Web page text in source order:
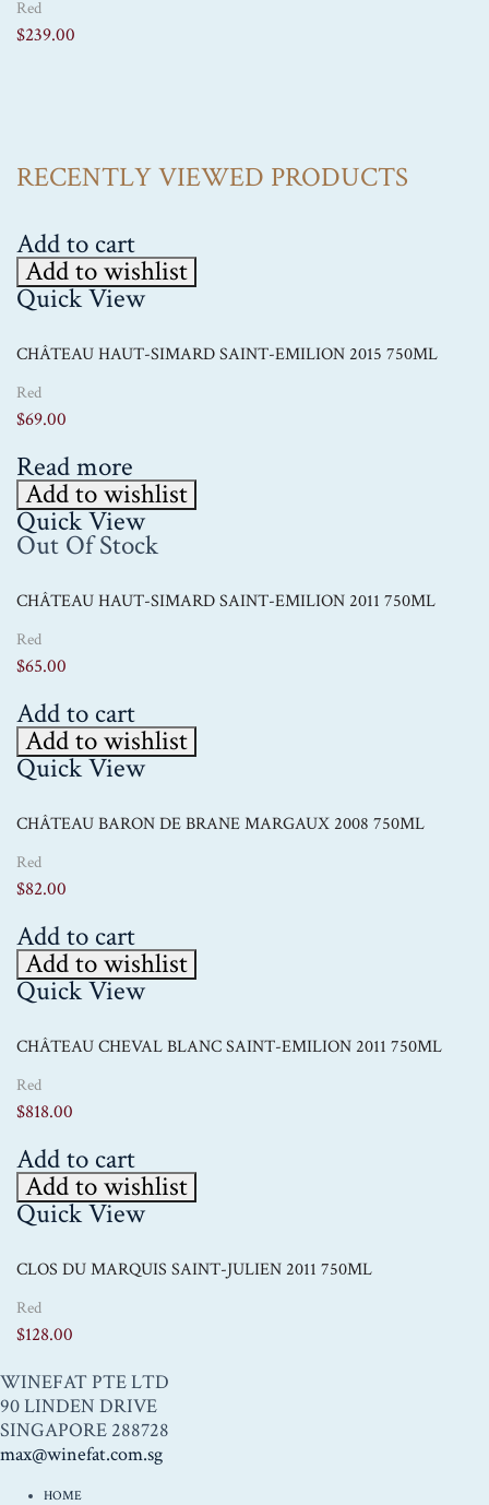
Red
$239.00
RECENTLY VIEWED PRODUCTS
Add to cart
Add to wishlist
Quick View
CHÂTEAU HAUT-SIMARD SAINT-EMILION 2015 750ML
Red
$69.00
Read more
Add to wishlist
Quick View
Out Of Stock
CHÂTEAU HAUT-SIMARD SAINT-EMILION 2011 750ML
Red
$65.00
Add to cart
Add to wishlist
Quick View
CHÂTEAU BARON DE BRANE MARGAUX 2008 750ML
Red
$82.00
Add to cart
Add to wishlist
Quick View
CHÂTEAU CHEVAL BLANC SAINT-EMILION 2011 750ML
Red
$818.00
Add to cart
Add to wishlist
Quick View
CLOS DU MARQUIS SAINT-JULIEN 2011 750ML
Red
$128.00
WINEFAT PTE LTD
90 LINDEN DRIVE
SINGAPORE 288728
max@winefat.com.sg
HOME